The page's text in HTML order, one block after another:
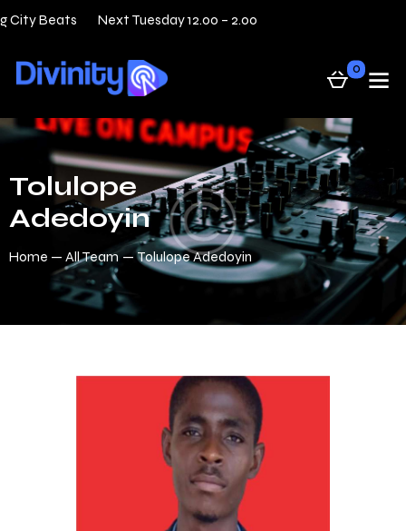
City Beats Next Tuesday 12.00 – 2.00
0
Tolulope
Adedoyin
Home All Team Tolulope Adedoyin